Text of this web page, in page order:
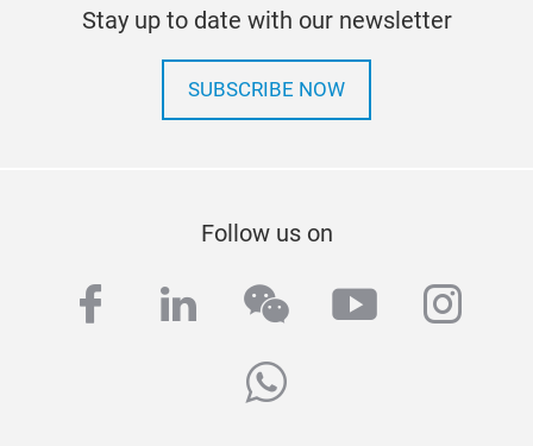
Stay up to date with our newsletter
SUBSCRIBE NOW
Follow us on
facebook
linkedinwechatyoutube
whatsapp